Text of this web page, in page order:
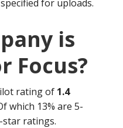
for uploads.
is
Focus?
rating of 1.4
which 13% are 5-
star ratings.